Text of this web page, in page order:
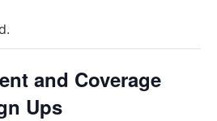
and Coverage
Ups